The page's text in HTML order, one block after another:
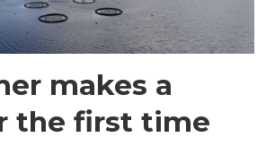
makes a
the first time